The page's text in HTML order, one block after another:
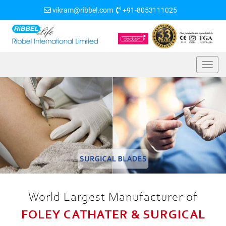
vikram@ribbel.com +91-8053111025
World Largest Manufacturer of
FOLEY CATHATER & SURGICAL